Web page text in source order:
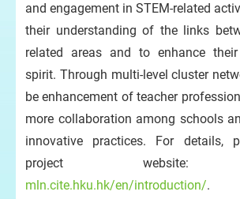
and engagement in STEM-related
their understanding of the links
related areas and to enhance their
spirit. Through multi-level cluster
be enhancement of teacher
more collaboration among schools
innovative practices. For details,
project
mln.cite.hku.hk/en/introduction/.